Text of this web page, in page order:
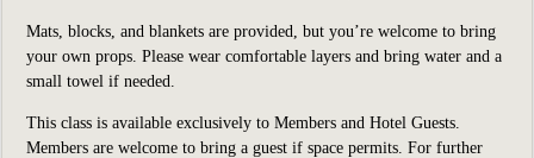
Mats, blocks, and blankets are provided, but you’re welcome to bring
your own props. Please wear comfortable layers and bring water and a
small towel if needed.
This class is available exclusively to Members and Hotel Guests.
Members are welcome to bring a guest if space permits. For further